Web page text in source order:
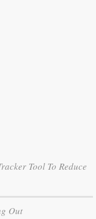
Tool To Reduce
Out